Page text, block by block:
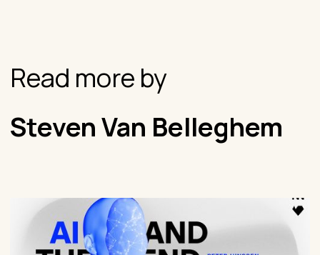
Read more by
Steven Van Belleghem